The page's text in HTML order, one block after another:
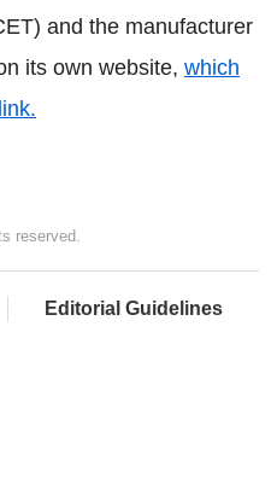
and the manufacturer
its own website, which
reserved.
Editorial Guidelines